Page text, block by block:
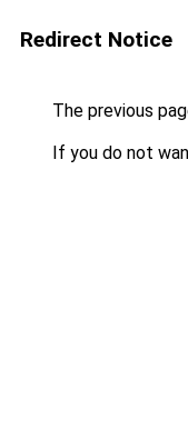
Redirect Notice
The previous
If you do not